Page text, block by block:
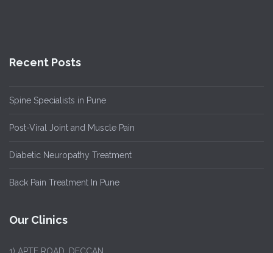
Recent Posts
Spine Specialists in Pune
Post-Viral Joint and Muscle Pain
Diabetic Neuropathy Treatment
Back Pain Treatment In Pune
Our Clinics